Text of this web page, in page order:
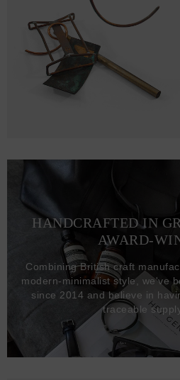
HANDCRAFTED IN
AWARD-
Combining British craft
modern-minimalist style, we've
since 2014 and believe in
traceable